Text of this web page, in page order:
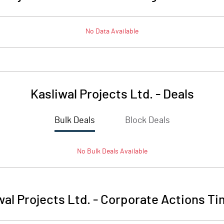
No Data Available
Kasliwal Projects Ltd. - Deals
Bulk Deals Block Deals
No BulkDeals Available
Projects Ltd. - Corporate Actions